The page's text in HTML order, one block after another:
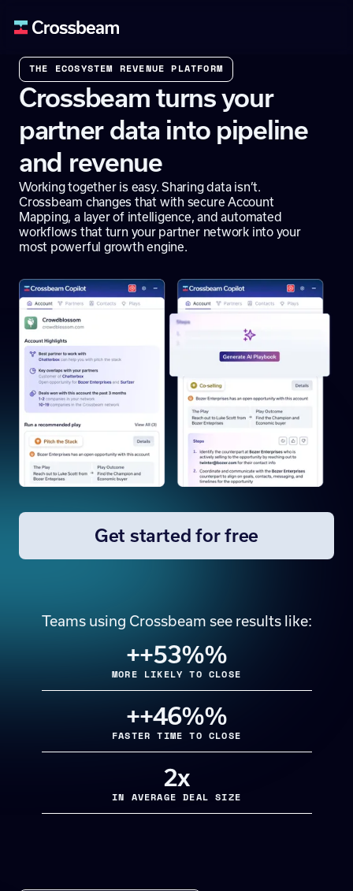
THE ECOSYSTEM REVENUE PLATFORM
Crossbeam turns your
partner data into pipeline
and revenue
Working together is easy. Sharing data isn’t.
Crossbeam changes that with secure Account
Mapping, a layer of intelligence, and automated
workflows that turn your partner network into your
most powerful growth engine.
Get started for free
Teams using Crossbeam see results like:
++53%%
MORE LIKELY TO CLOSE
++46%%
FASTER TIME TO CLOSE
2x
IN AVERAGE DEAL SIZE